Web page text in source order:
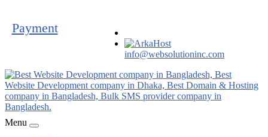
Payment
info@websolutioninc.com
Menu